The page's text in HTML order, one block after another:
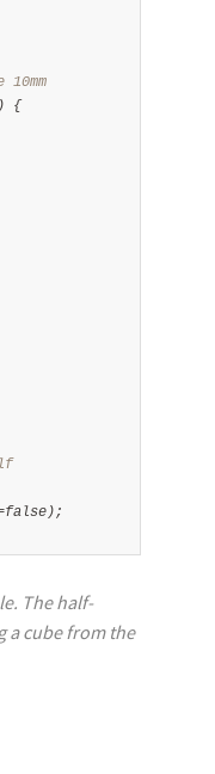
{
The half-
a cube from the